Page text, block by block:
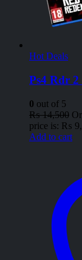
Hot Deals
Ps4 Rdr
0 out of 5
₨14,500
price is: ₨
Add to cart